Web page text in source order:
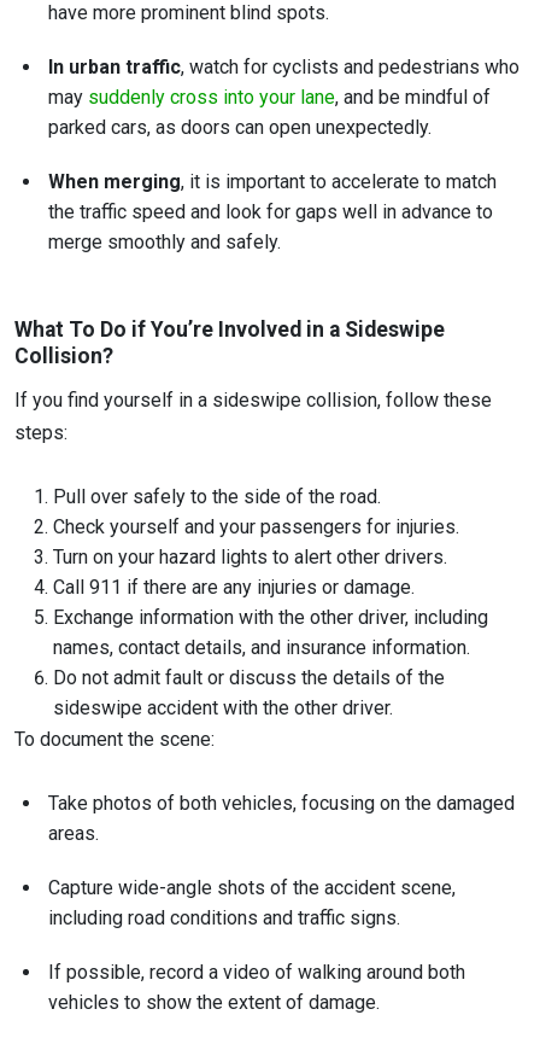
have more prominent blind spots.
In urban traffic, watch for cyclists and pedestrians who
may suddenly cross into your lane, and be mindful of
parked cars, as doors can open unexpectedly.
When merging, it is important to accelerate to match
the traffic speed and look for gaps well in advance to
merge smoothly and safely.
What To Do if You’re Involved in a Sideswipe
Collision?
If you find yourself in a sideswipe collision, follow these
steps:
Pull over safely to the side of the road.
Check yourself and your passengers for injuries.
Turn on your hazard lights to alert other drivers.
Call 911 if there are any injuries or damage.
Exchange information with the other driver, including
names, contact details, and insurance information.
Do not admit fault or discuss the details of the
sideswipe accident with the other driver.
To document the scene:
Take photos of both vehicles, focusing on the damaged
areas.
Capture wide-angle shots of the accident scene,
including road conditions and traffic signs.
If possible, record a video of walking around both
vehicles to show the extent of damage.